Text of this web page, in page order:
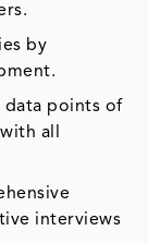
by
data points of
all
interviews